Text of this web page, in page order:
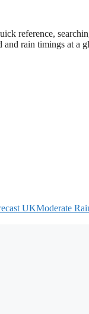
reference,
rain timings at a
UKModerate